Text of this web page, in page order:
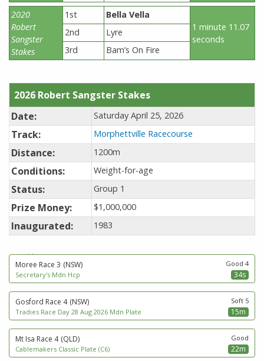
2020
Robert
Sangster
Stakes
1st
Bella Vella
1 minute 11.07
seconds
2nd
Lyre
3rd
Bam’s On Fire
2026 Robert Sangster Stakes
Date:
Saturday April 25, 2026
Track: Morphettville Racecourse
Distance: 1200m
Conditions: Weight-for-age
Status: Group 1
Prize Money: $1,000,000
Inaugurated: 1983
next to go
Moree Race 3 (NSW)
Good 4
Secretary's Mdn Hcp
34s
Gosford Race 4 (NSW)
Soft 5
Tradies Race Day 28 Aug 2026 Mdn Plate
15m
Mt Isa Race 4 (QLD)
Good
Cablemakers Classic Plate (C6)
22m